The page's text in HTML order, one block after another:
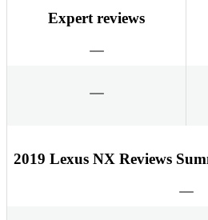
Expert reviews
2019 Lexus NX Reviews